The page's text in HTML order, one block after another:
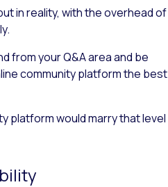
in reality, with the overhead of
from your Q&A area and be
community platform the best
platform would marry that level